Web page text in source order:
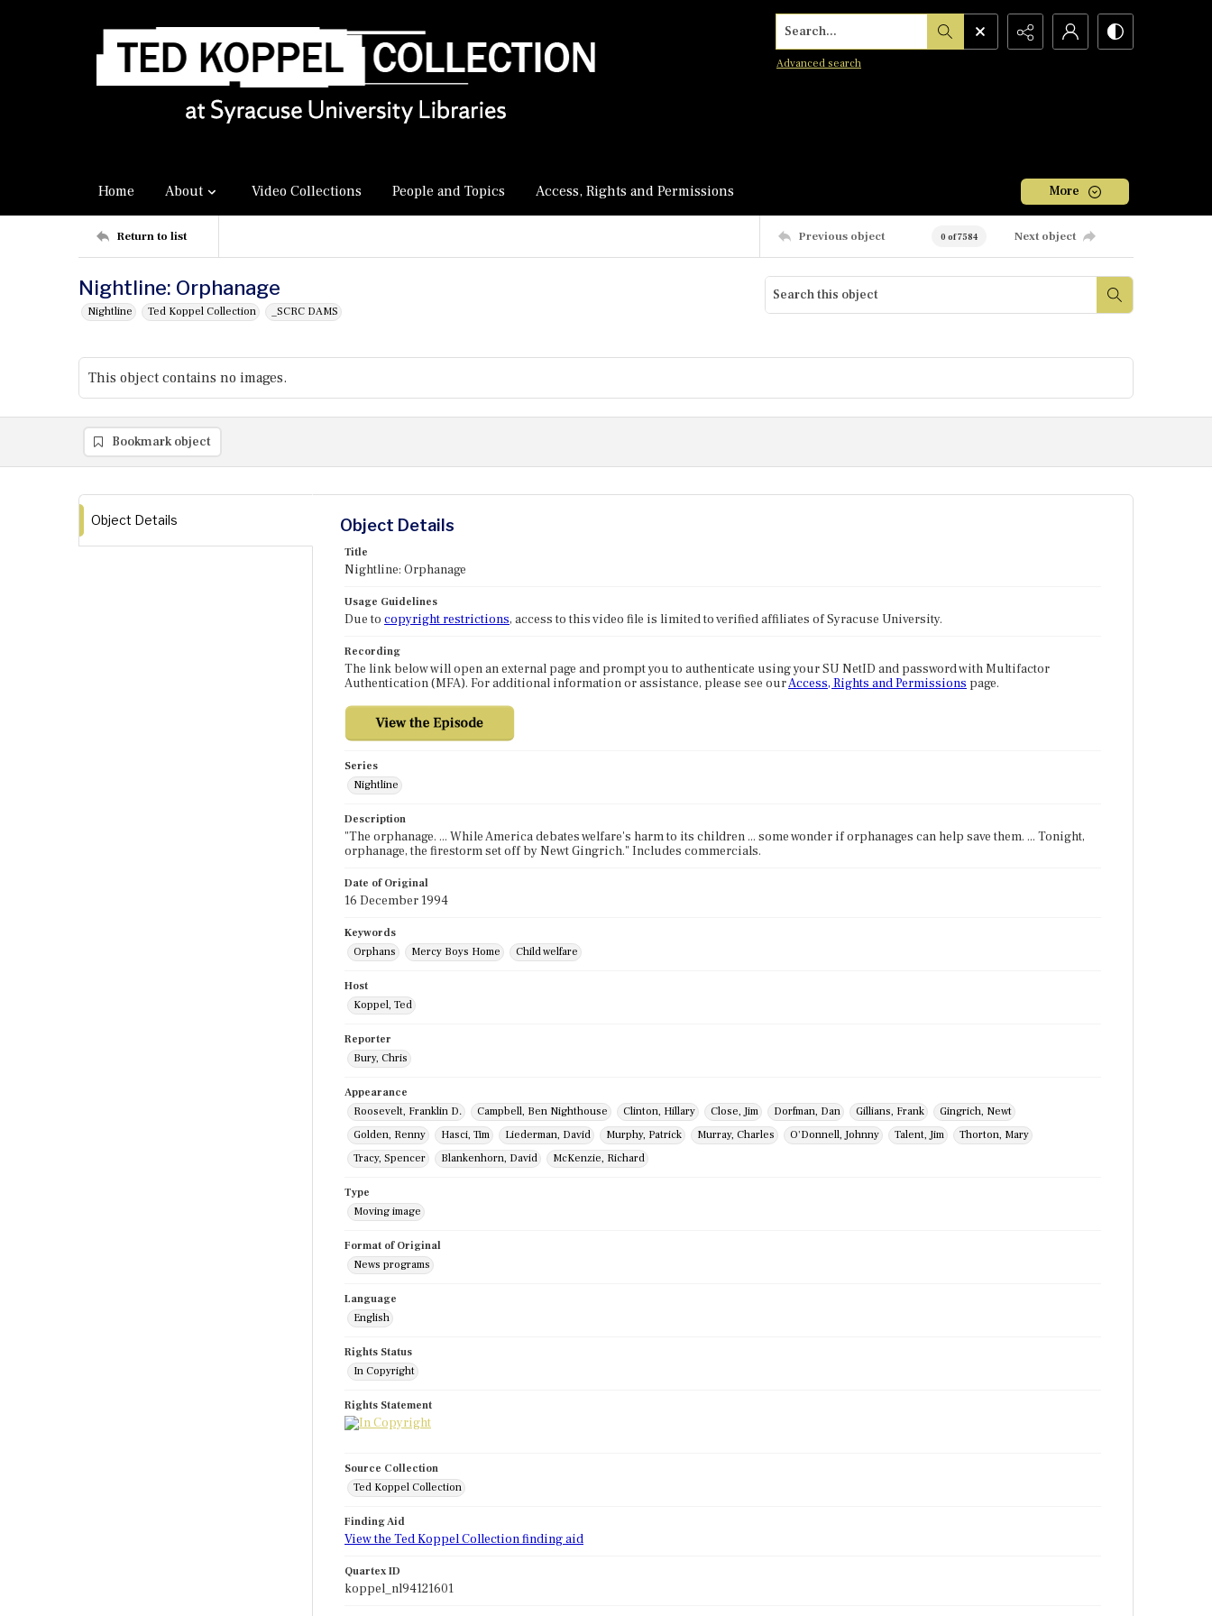
Search...
Advanced search
Home About Video Collections People and Topics Access, Rights and Permissions More
Return to list Previous object 0 of 7584 Next object
Nightline: Orphanage
Nightline Ted Koppel Collection _SCRC DAMS
This object contains no images.
Bookmark object
Object Details Object Details
Title
Nightline: Orphanage
Usage Guidelines
Due to copyright restrictions, access to this video file is limited to verified affiliates of Syracuse University.
Recording
The link below will open an external page and prompt you to authenticate using your SU NetID and password with Multifactor
Authentication (MFA). For additional information or assistance, please see ourAccess, Rights and Permissions page.
Series
Nightline
Description
"The orphanage. ... While America debates welfare's harm to its children ... some wonder if orphanages can help save them. ... Tonight,
orphanage, the firestorm set off by Newt Gingrich." Includes commercials.
Date of Original
16 December 1994
Keywords
Orphans
Mercy Boys Home Child welfare
Host
Koppel, Ted
Reporter
Bury, Chris
Appearance
Roosevelt, Franklin D.
Campbell, Ben Nighthouse Clinton, Hillary Close, Jim Dorfman, Dan Gillians, Frank
Gingrich, Newt
Golden, Renny
Hasci, Tim Liederman, David Murphy, Patrick Murray, Charles O'Donnell, Johnny Talent, Jim
Thorton, Mary
Tracy, Spencer
Blankenhorn, David McKenzie, Richard
Type
Moving image
Format of Original
News programs
Language
English
Rights Status
In Copyright
Rights Statement
Source Collection
Ted Koppel Collection
Finding Aid
View the Ted Koppel Collection finding aid
Quartex ID
koppel_nl94121601